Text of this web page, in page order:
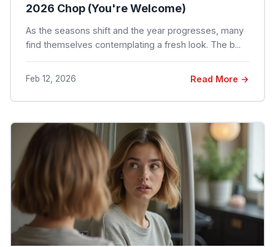
2026 Chop (You're Welcome)
As the seasons shift and the year progresses, many
find themselves contemplating a fresh look. The b...
Feb 12, 2026 Read More →